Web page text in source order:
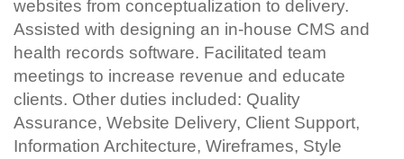
websites from conceptualization to delivery.
Assisted with designing an in-house CMS and
health records software. Facilitated team
meetings to increase revenue and educate
clients. Other duties included: Quality
Assurance, Website Delivery, Client Support,
Information Architecture, Wireframes, Style